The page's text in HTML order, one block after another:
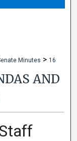
Minutes > 16
AND